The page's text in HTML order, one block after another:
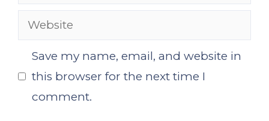
Website
Save my name, email, and website in
this browser for the next time I
comment.